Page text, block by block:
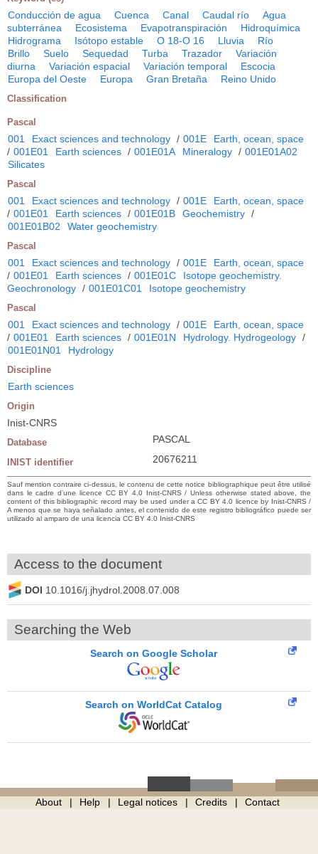
Conducción de agua Cuenca Canal Caudal río
Agua
subterránea
Ecosistema Evapotranspiración
Hidroquímica
Hidrograma
Isótopo estable O 18-O 16 Lluvia
Río
Brillo
Suelo Sequedad Turba Trazador
Variación
diurna
Variación espacial Variación temporal
Escocia
Europa del Oeste
Europa Gran Bretaña Reino Unido
Classification
Pascal
001 Exact sciences and technology / 001E
Earth, ocean, space
/ 001E01 Earth sciences / 001E01A Mineralogy / 001E01A02
Silicates
Pascal
001 Exact sciences and technology / 001E
Earth, ocean, space
/ 001E01 Earth sciences / 001E01B Geochemistry /
001E01B02
Water geochemistry
Pascal
001 Exact sciences and technology / 001E
Earth, ocean, space
/ 001E01 Earth sciences / 001E01C
Isotope geochemistry.
Geochronology / 001E01C01 Isotope geochemistry
Pascal
001 Exact sciences and technology / 001E
Earth, ocean, space
/ 001E01 Earth sciences / 001E01N Hydrology. Hydrogeology /
001E01N01
Hydrology
Discipline
Earth sciences
Origin
Inist-CNRS
Database PASCAL
INIST identifier 20676211
Sauf mention contraire ci-dessus, le contenu de cette notice bibliographique peut être utilisé
dans le cadre d’une licence CC BY 4.0 Inist-CNRS / Unless otherwise stated above, the
content of this bibliographic record may be used under a CC BY 4.0 licence by Inist-CNRS /
A menos que se haya señalado antes, el contenido de este registro bibliográfico puede ser
utilizado al amparo de una licencia CC BY 4.0 Inist-CNRS
Access to the document
DOI 10.1016/j.jhydrol.2008.07.008
Searching the Web
Search on Google Scholar
Search on WorldCat Catalog
About Help Legal notices Credits Contact